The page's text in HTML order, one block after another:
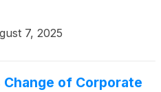
7, 2025
of Corporate